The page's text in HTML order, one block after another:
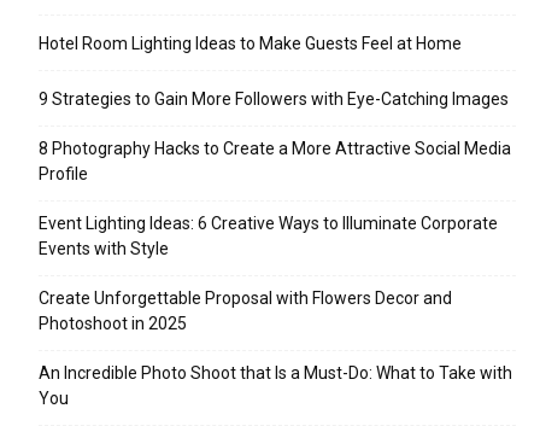
Hotel Room Lighting Ideas to Make Guests Feel at Home
9 Strategies to Gain More Followers with Eye-Catching Images
8 Photography Hacks to Create a More Attractive Social Media
Profile
Event Lighting Ideas: 6 Creative Ways to Illuminate Corporate
Events with Style
Create Unforgettable Proposal with Flowers Decor and
Photoshoot in 2025
An Incredible Photo Shoot that Is a Must-Do: What to Take with
You